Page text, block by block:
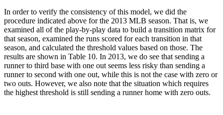
In order to verify the consistency of this model, we did the
procedure indicated above for the 2013 MLB season. That is, we
examined all of the play-by-play data to build a transition matrix for
that season, examined the runs scored for each transition in that
season, and calculated the threshold values based on those. The
results are shown in Table 10. In 2013, we do see that sending a
runner to third base with one out seems less risky than sending a
runner to second with one out, while this is not the case with zero or
two outs. However, we also note that the situation which requires
the highest threshold is still sending a runner home with zero outs.